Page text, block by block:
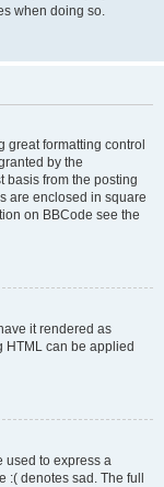
when doing so.
great formatting control
by the
basis from the posting
are enclosed in square
on BBCode see the
it rendered as
HTML can be applied
used to express a
denotes sad. The full